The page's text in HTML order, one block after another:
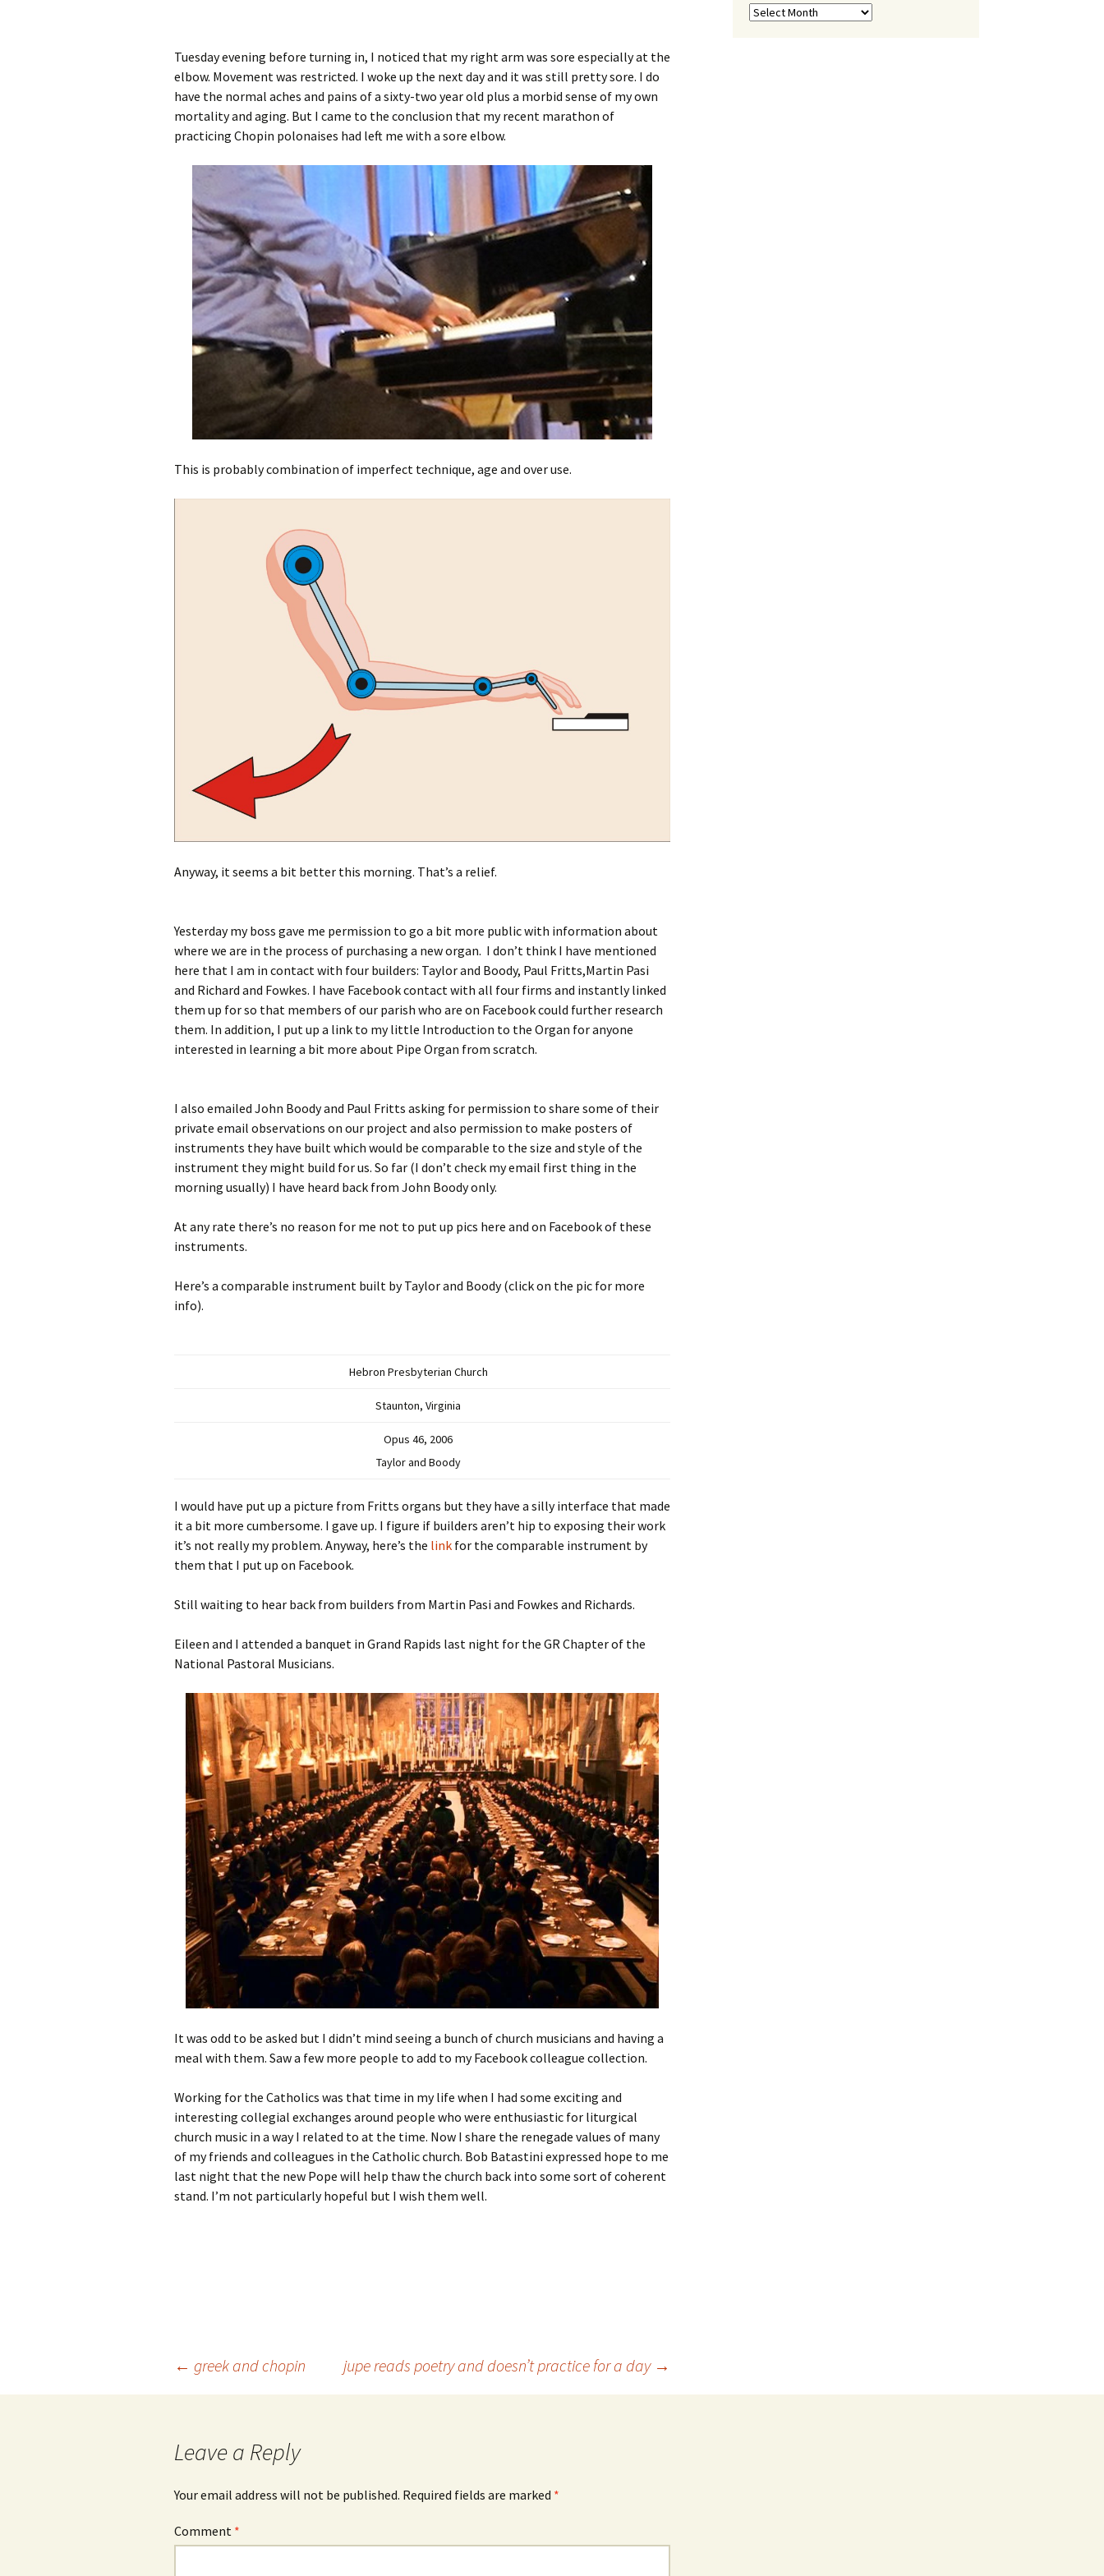
Tuesday evening before turning in, I noticed that my right arm was sore especially at the
elbow. Movement was restricted. I woke up the next day and it was still pretty sore. I do
have the normal aches and pains of a sixty-two year old plus a morbid sense of my own
mortality and aging. But I came to the conclusion that my recent marathon of
practicing Chopin polonaises had left me with a sore elbow.
This is probably combination of imperfect technique, age and over use.
Anyway, it seems a bit better this morning. That’s a relief.
Yesterday my boss gave me permission to go a bit more public with information about
where we are in the process of purchasing a new organ. I don’t think I have mentioned
here that I am in contact with four builders: Taylor and Boody, Paul Fritts,Martin Pasi
and Richard and Fowkes. I have Facebook contact with all four firms and instantly linked
them up for so that members of our parish who are on Facebook could further research
them. In addition, I put up a link to my little Introduction to the Organ for anyone
interested in learning a bit more about Pipe Organ from scratch.
I also emailed John Boody and Paul Fritts asking for permission to share some of their
private email observations on our project and also permission to make posters of
instruments they have built which would be comparable to the size and style of the
instrument they might build for us. So far (I don’t check my email first thing in the
morning usually) I have heard back from John Boody only.
At any rate there’s no reason for me not to put up pics here and on Facebook of these
instruments.
Here’s a comparable instrument built by Taylor and Boody (click on the pic for more
info).
Hebron Presbyterian Church
Staunton, Virginia
Opus 46, 2006
Taylor and Boody
I would have put up a picture from Fritts organs but they have a silly interface that made
it a bit more cumbersome. I gave up. I figure if builders aren’t hip to exposing their work
it’s not really my problem. Anyway, here’s the link for the comparable instrument by
them that I put up on Facebook.
Still waiting to hear back from builders from Martin Pasi and Fowkes and Richards.
Eileen and I attended a banquet in Grand Rapids last night for the GR Chapter of the
National Pastoral Musicians.
It was odd to be asked but I didn’t mind seeing a bunch of church musicians and having a
meal with them. Saw a few more people to add to my Facebook colleague collection.
Working for the Catholics was that time in my life when I had some exciting and
interesting collegial exchanges around people who were enthusiastic for liturgical
church music in a way I related to at the time. Now I share the renegade values of many
of my friends and colleagues in the Catholic church. Bob Batastini expressed hope to me
last night that the new Pope will help thaw the church back into some sort of coherent
stand. I’m not particularly hopeful but I wish them well.
← greek and chopin jupe reads poetry and doesn’t practice for a day →
Leave a Reply
Your email address will not be published. Required fields are marked *
Comment *